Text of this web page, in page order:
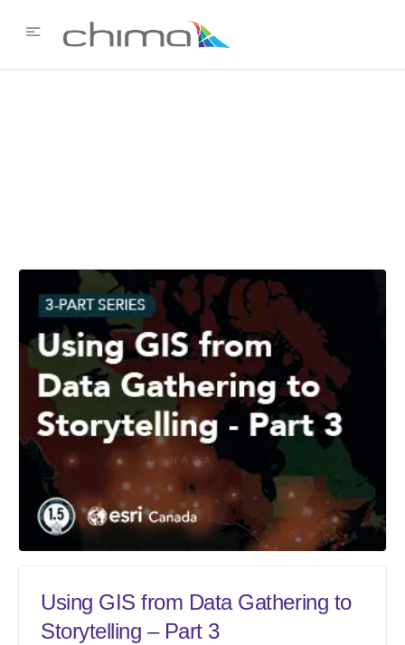
Using GIS from Data Gathering to
Storytelling – Part 3